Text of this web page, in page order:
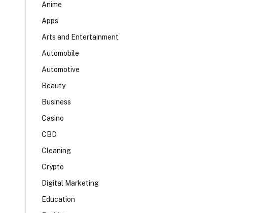
Anime
Apps
Arts and Entertainment
Automobile
Automotive
Beauty
Business
Casino
CBD
Cleaning
Crypto
Digital Marketing
Education